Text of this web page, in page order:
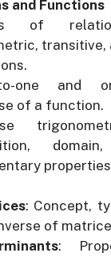
and Functions
of
transitive,
to-one and
of a function.
: Concept,
of
: